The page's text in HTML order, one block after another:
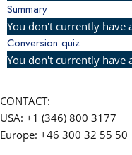
Summary
You don't currently have
Conversion quiz
You don't currently have
CONTACT:
USA: +1 (346) 800 3177
Europe: +46 300 32 55 50